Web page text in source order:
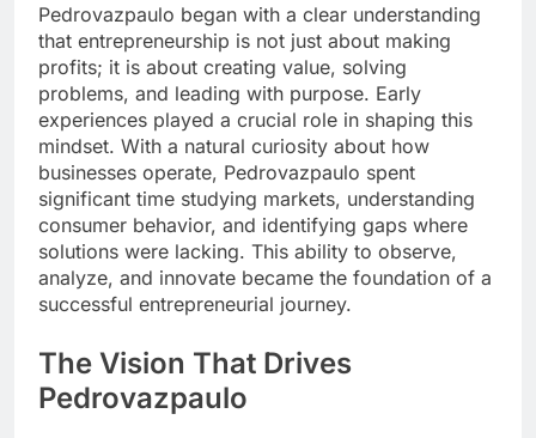
Pedrovazpaulo began with a clear understanding
that entrepreneurship is not just about making
profits; it is about creating value, solving
problems, and leading with purpose. Early
experiences played a crucial role in shaping this
mindset. With a natural curiosity about how
businesses operate, Pedrovazpaulo spent
significant time studying markets, understanding
consumer behavior, and identifying gaps where
solutions were lacking. This ability to observe,
analyze, and innovate became the foundation of a
successful entrepreneurial journey.
The Vision That Drives
Pedrovazpaulo